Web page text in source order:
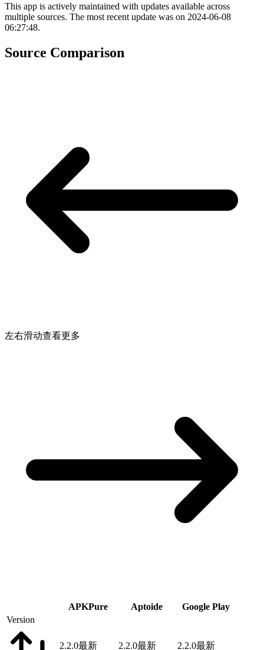
This app is actively maintained with updates available across
multiple sources. The most recent update was on 2024-06-08
06:27:48.
Source Comparison
左右滑动查看更多
APKPure Aptoide
Google Play
Version
2.2.0最新 2.2.0最新 2.2.0最新